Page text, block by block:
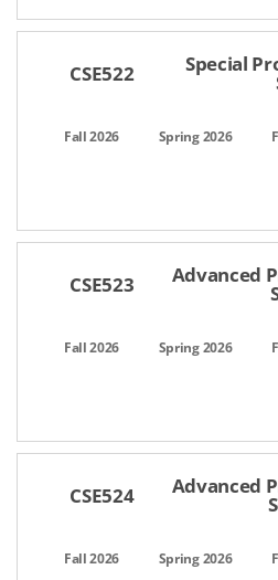
CSE522 Special
CSE523 Advanced
CSE524 Advanced